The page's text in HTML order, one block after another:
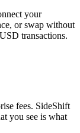
your
or swap without
transactions.
fees. SideShift
you see is what